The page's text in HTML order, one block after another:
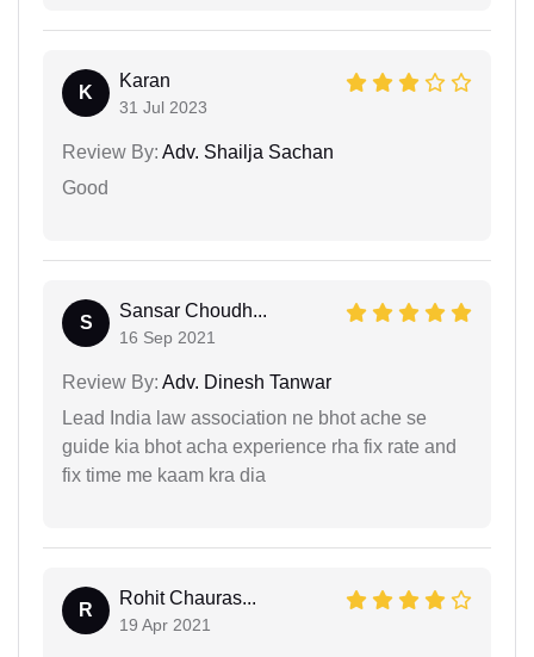
K
Karan
31 Jul 2023
Review By: Adv. Shailja Sachan
Good
S
Sansar Choudh...
16 Sep 2021
Review By: Adv. Dinesh Tanwar
Lead India law association ne bhot ache se
guide kia bhot acha experience rha fix rate and
fix time me kaam kra dia
R
Rohit Chauras...
19 Apr 2021